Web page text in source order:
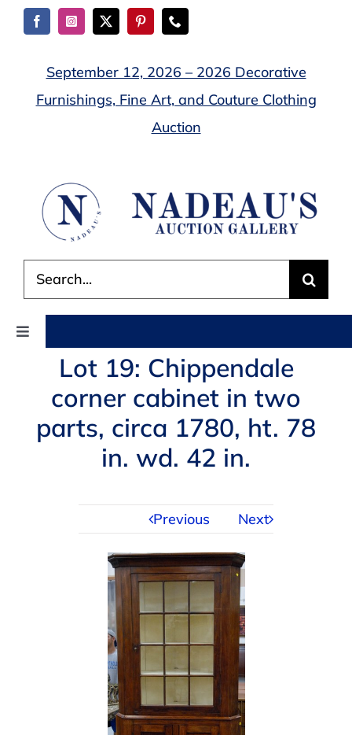
Skip
September 12, 2026 – 2026 Decorative
Furnishings, Fine Art, and Couture Clothing
Auction
for:
Toggle
Navigation
AUCTIONS
BUYING
SERVICES
APPRAISALS
CONTACT US
Lot 19: Chippendale
corner cabinet in two
parts, circa 1780, ht. 78
in. wd. 42 in.
Previous Next